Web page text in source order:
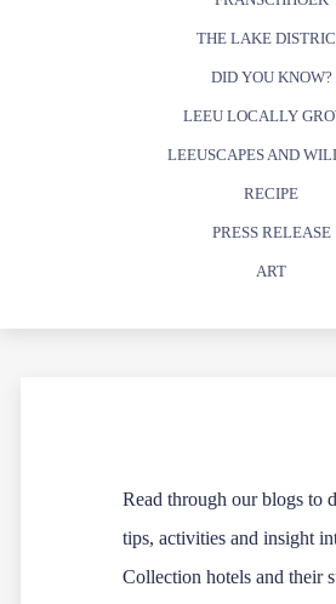
THE LAKE
DID YOU KNOW?
LEEU LOCALLY
LEEUSCAPES AND
RECIPE
PRESS RELEASE
ART
Read through our blogs to
tips, activities and insight
Collection hotels and their